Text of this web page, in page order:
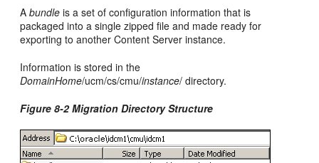
Abundle is a set of configuration information that is
packaged into a single zipped file and made ready for
exporting to another Content Server instance.
Information is stored in the
DomainHome/ucm/cs/cmu/instance/ directory.
Figure 8-2 Migration Directory Structure